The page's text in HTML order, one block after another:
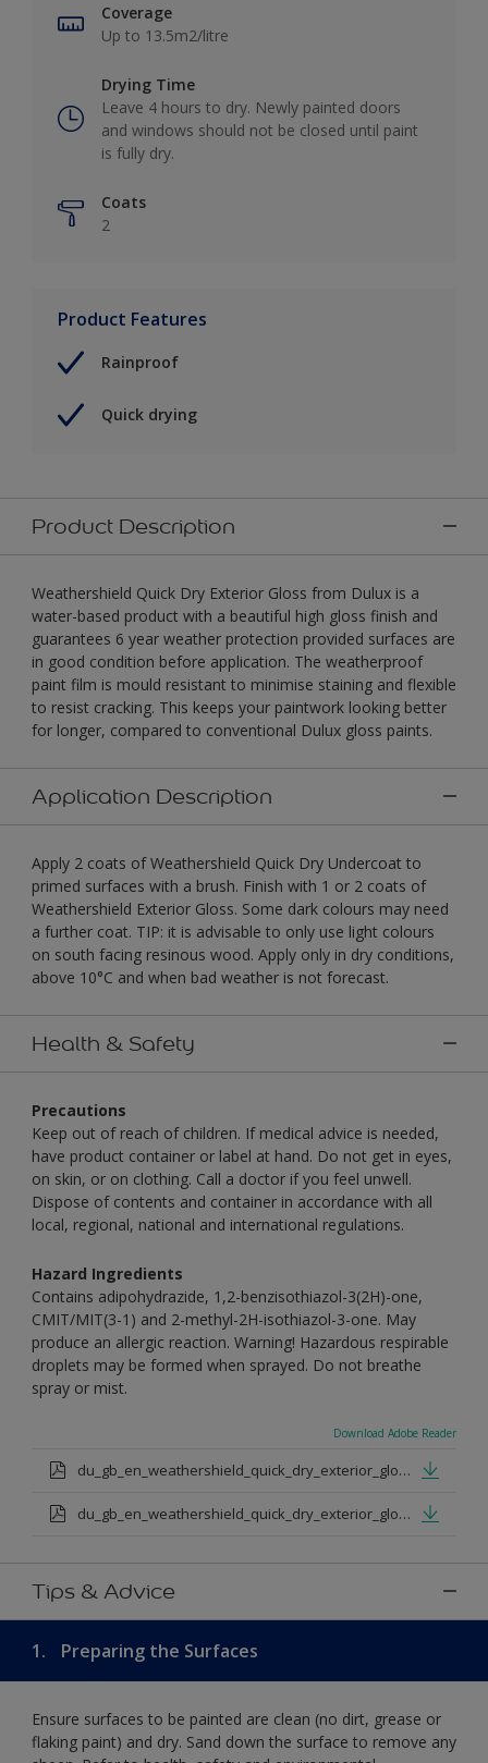
Coverage
Up to 13.5m2/litre
Drying Time
Leave 4 hours to dry. Newly painted doors
and windows should not be closed until paint
is fully dry.
Coats
2
Product Features
Rainproof
Quick drying
Product Description
Weathershield Quick Dry Exterior Gloss from Dulux is a
water-based product with a beautiful high gloss finish and
guarantees 6 year weather protection provided surfaces are
in good condition before application. The weatherproof
paint film is mould resistant to minimise staining and flexible
to resist cracking. This keeps your paintwork looking better
for longer, compared to conventional Dulux gloss paints.
Application Description
Apply 2 coats of Weathershield Quick Dry Undercoat to
primed surfaces with a brush. Finish with 1 or 2 coats of
Weathershield Exterior Gloss. Some dark colours may need
a further coat. TIP: it is advisable to only use light colours
on south facing resinous wood. Apply only in dry conditions,
above 10°C and when bad weather is not forecast.
Health & Safety
Precautions
Keep out of reach of children. If medical advice is needed,
have product container or label at hand. Do not get in eyes,
on skin, or on clothing. Call a doctor if you feel unwell.
Dispose of contents and container in accordance with all
local, regional, national and international regulations.
Hazard Ingredients
Contains adipohydrazide, 1,2-benzisothiazol-3(2H)-one,
CMIT/MIT(3-1) and 2-methyl-2H-isothiazol-3-one. May
produce an allergic reaction. Warning! Hazardous respirable
droplets may be formed when sprayed. Do not breathe
spray or mist.
Download Adobe Reader
du_gb_en_weathershield_quick_dry_exterior_gloss_medium_base.pdf
du_gb_en_weathershield_quick_dry_exterior_gloss_extra_deep_base.pdf
Tips & Advice
1. Preparing the Surfaces
Ensure surfaces to be painted are clean (no dirt, grease or
flaking paint) and dry. Sand down the surface to remove any